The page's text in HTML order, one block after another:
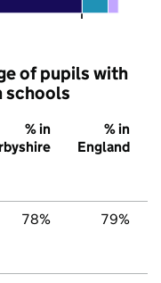
of pupils with
schools
% in
% in
England
78% 79%